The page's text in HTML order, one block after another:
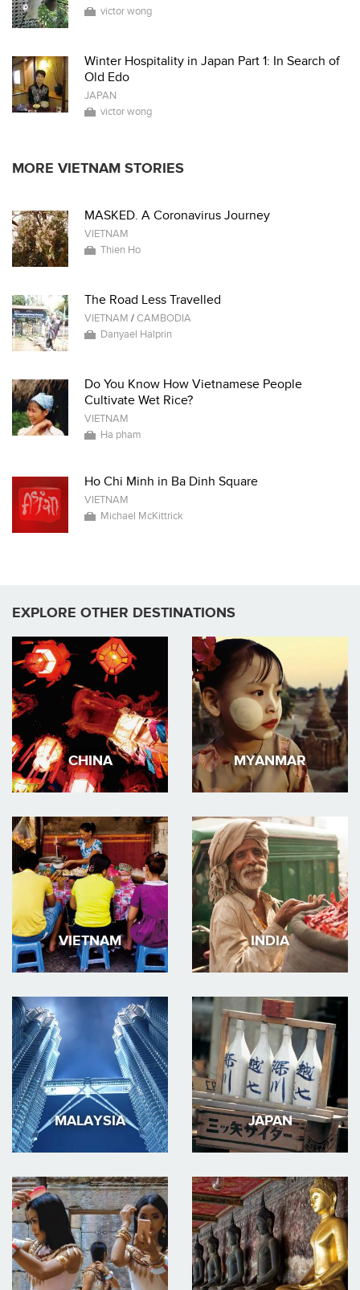
victor wong
Winter Hospitality in Japan Part 1: In Search of
Old Edo
JAPAN
victor wong
MORE VIETNAM STORIES
MASKED. A Coronavirus Journey
VIETNAM
Thien Ho
The Road Less Travelled
VIETNAM /CAMBODIA
Danyael Halprin
Do You Know How Vietnamese People
Cultivate Wet Rice?
VIETNAM
Ha pham
Ho Chi Minh in Ba Dinh Square
VIETNAM
Michael McKittrick
EXPLORE OTHER DESTINATIONS
CHINA MYANMAR
VIETNAM INDIA
MALAYSIA JAPAN